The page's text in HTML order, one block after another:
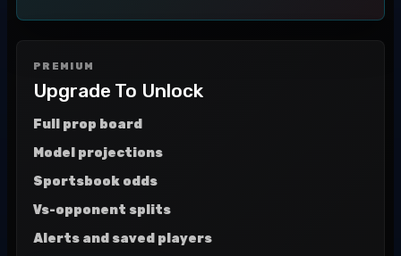
PREMIUM
Upgrade To Unlock
Full prop board
Model projections
Sportsbook odds
Vs-opponent splits
Alerts and saved players